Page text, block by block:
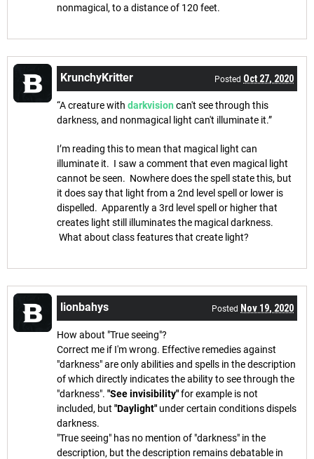
nonmagical, to a distance of 120 feet.
KrunchyKritter Posted Oct 27, 2020
“A creature with darkvision can't see through this
darkness, and nonmagical light can't illuminate it.”
I’m reading this to mean that magical light can
illuminate it. I saw a comment that even magical light
cannot be seen. Nowhere does the spell state this, but
it does say that light from a 2nd level spell or lower is
dispelled. Apparently a 3rd level spell or higher that
creates light still illuminates the magical darkness.
What about class features that create light?
lionbahys Posted Nov 19, 2020
How about "True seeing"?
Correct me if I'm wrong. Effective remedies against
"darkness" are only abilities and spells in the description
of which directly indicates the ability to see through the
"darkness". "See invisibility"for example is not
included, but "Daylight" under certain conditions dispels
darkness.
"True seeing" has no mention of "darkness" in the
description, but the description remains debatable in